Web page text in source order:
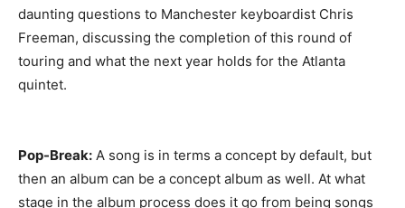
daunting questions to Manchester keyboardist Chris
Freeman, discussing the completion of this round of
touring and what the next year holds for the Atlanta
quintet.
Pop-Break: A song is in terms a concept by default, but
then an album can be a concept album as well. At what
stage in the album process does it go from being songs